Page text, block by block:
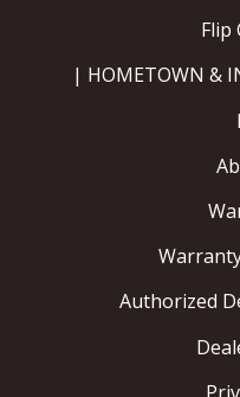
Flip
| HOMETOWN &
Authorized